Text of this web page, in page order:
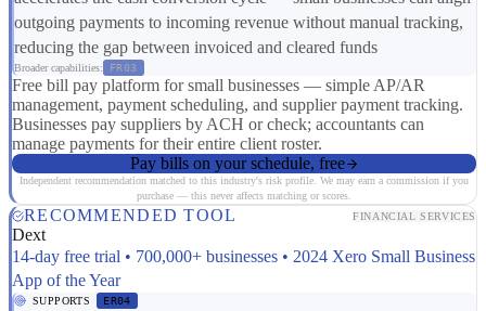
outgoing payments to incoming revenue without manual tracking,
reducing the gap between invoiced and cleared funds
Broader capabilities: FR03
Free bill pay platform for small businesses — simple AP/AR
management, payment scheduling, and supplier payment tracking.
Businesses pay suppliers by ACH or check; accountants can
manage payments for their entire client roster.
Pay bills on your schedule, free
Independent recommendation matched to this industry's risk profile. We may earn a commission if you
purchase — this never affects matching or scores.
RECOMMENDED TOOL FINANCIAL SERVICES
Dext
14-day free trial • 700,000+ businesses • 2024 Xero Small Business
App of the Year
SUPPORTS ER04